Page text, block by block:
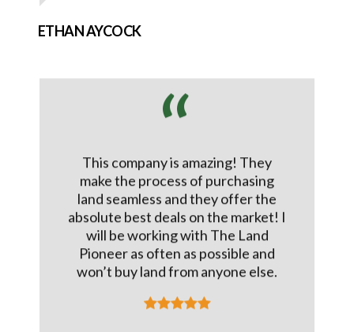
ETHAN AYCOCK
This company is amazing! They
make the process of purchasing
land seamless and they offer the
absolute best deals on the market! I
will be working with The Land
Pioneer as often as possible and
won’t buy land from anyone else.